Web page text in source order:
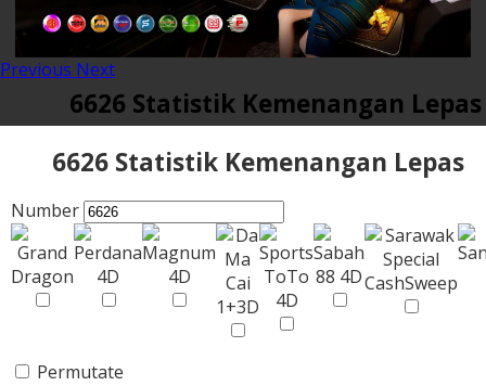
Previous Next
6626 Statistik Kemenangan Lepas
6626 Statistik Kemenangan Lepas
Number
Permutate